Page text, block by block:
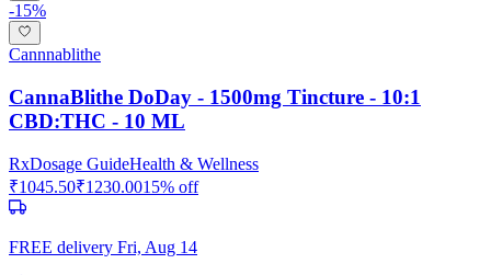
-15%
Cannnablithe
CannaBlithe DoDay - 1500mg Tincture - 10:1
CBD:THC - 10 ML
RxDosage GuideHealth & Wellness
₹1045.50₹1230.0015% off
FREE delivery Fri, Aug 14